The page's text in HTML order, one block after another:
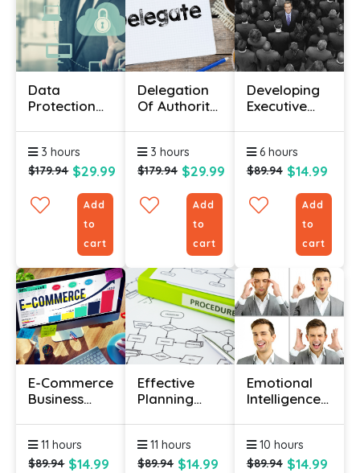
Data
Protection
Online With
Certificate
3 hours
$179.94 $29.99
Add
to
cart
Delegation
Of Authority
Course
3 hours
$179.94 $29.99
Add
to
cart
Developing
Executive
Course
6 hours
$89.94 $14.99
Add
to
cart
E-Commerce
Business
Course
11 hours
$89.94 $14.99
Effective
Planning
Scheduling
Course
11 hours
$89.94 $14.99
Emotional
Intelligence
Online
10 hours
$89.94 $14.99